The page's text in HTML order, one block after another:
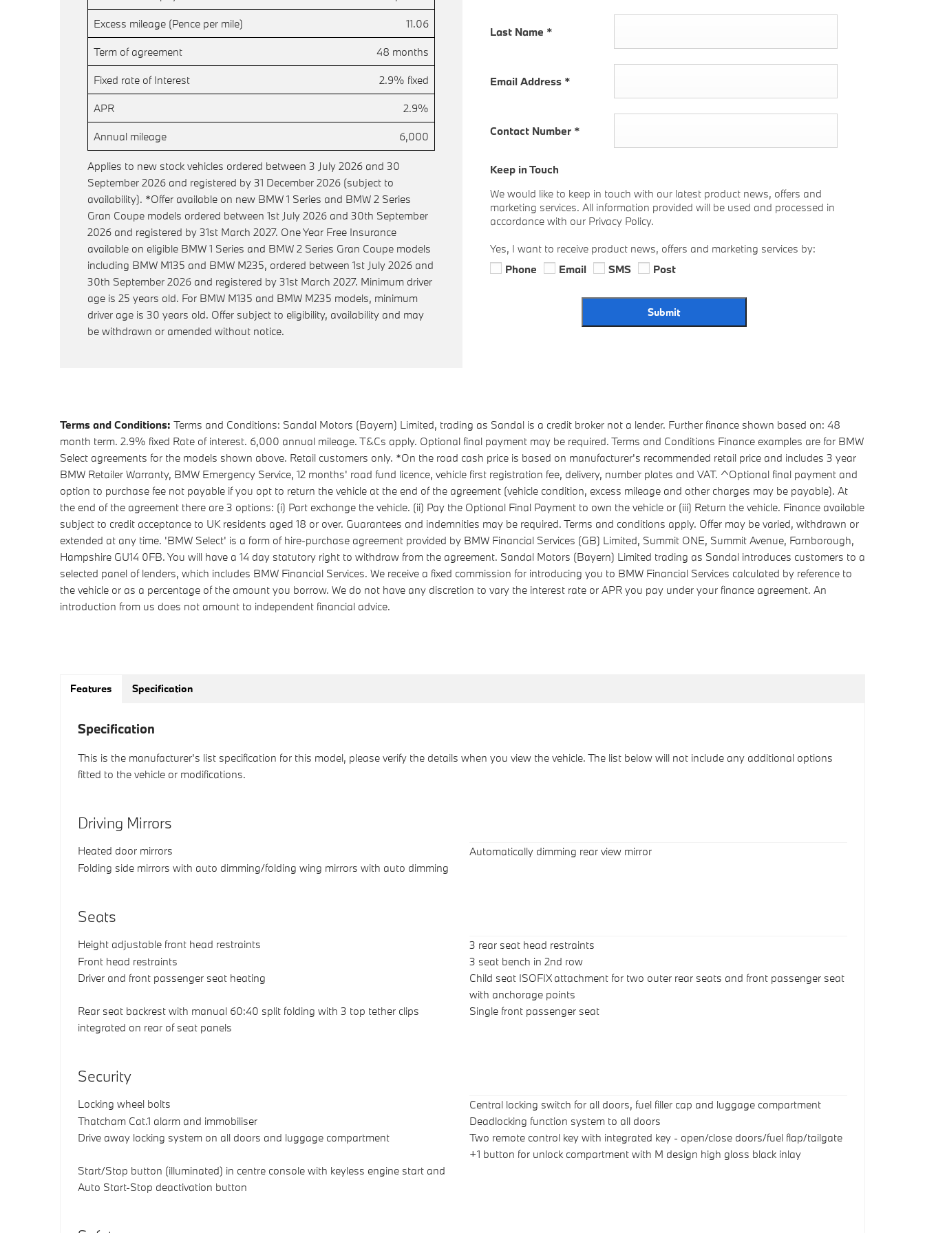
Excess mileage (Pence per mile) 11.06
Term of agreement 48 months
Fixed rate of Interest 2.9% fixed
APR 2.9%
Annual mileage 6,000
Applies to new stock vehicles ordered between 3 July 2026 and 30
September 2026 and registered by 31 December 2026 (subject to
availability). *Offer available on new BMW 1 Series and BMW 2 Series
Gran Coupe models ordered between 1st July 2026 and 30th September
2026 and registered by 31st March 2027. One Year Free Insurance
available on eligible BMW 1 Series and BMW 2 Series Gran Coupe models
including BMW M135 and BMW M235, ordered between 1st July 2026 and
30th September 2026 and registered by 31st March 2027. Minimum driver
age is 25 years old. For BMW M135 and BMW M235 models, minimum
driver age is 30 years old. Offer subject to eligibility, availability and may
be withdrawn or amended without notice.
Last Name *
Email Address *
Contact Number *
Keep in Touch
We would like to keep in touch with our latest product news, offers and
marketing services. All information provided will be used and processed in
accordance with our Privacy Policy.
Yes, I want to receive product news, offers and marketing services by:
Phone
Email SMS Post
Submit
Terms and Conditions: Terms and Conditions: Sandal Motors (Bayern) Limited, trading as Sandal is a credit broker not a lender. Further finance shown based on: 48
month term. 2.9% fixed Rate of interest. 6,000 annual mileage. T&Cs apply. Optional final payment may be required. Terms and Conditions Finance examples are for BMW
Select agreements for the models shown above. Retail customers only. *On the road cash price is based on manufacturer's recommended retail price and includes 3 year
BMW Retailer Warranty, BMW Emergency Service, 12 months' road fund licence, vehicle first registration fee, delivery, number plates and VAT. ^Optional final payment and
option to purchase fee not payable if you opt to return the vehicle at the end of the agreement (vehicle condition, excess mileage and other charges may be payable). At
the end of the agreement there are 3 options: (i) Part exchange the vehicle. (ii) Pay the Optional Final Payment to own the vehicle or (iii) Return the vehicle. Finance available
subject to credit acceptance to UK residents aged 18 or over. Guarantees and indemnities may be required. Terms and conditions apply. Offer may be varied, withdrawn or
extended at any time. 'BMW Select' is a form of hire-purchase agreement provided by BMW Financial Services (GB) Limited, Summit ONE, Summit Avenue, Farnborough,
Hampshire GU14 0FB. You will have a 14 day statutory right to withdraw from the agreement. Sandal Motors (Bayern) Limited trading as Sandal introduces customers to a
selected panel of lenders, which includes BMW Financial Services. We receive a fixed commission for introducing you to BMW Financial Services calculated by reference to
the vehicle or as a percentage of the amount you borrow. We do not have any discretion to vary the interest rate or APR you pay under your finance agreement. An
introduction from us does not amount to independent financial advice.
Features Specification
Specification
This is the manufacturer's list specification for this model, please verify the details when you view the vehicle. The list below will not include any additional options
fitted to the vehicle or modifications.
Driving Mirrors
Heated door mirrors
Automatically dimming rear view mirror
Folding side mirrors with auto dimming/folding wing mirrors with auto dimming
Seats
Height adjustable front head restraints
3 rear seat head restraints
Front head restraints
3 seat bench in 2nd row
Driver and front passenger seat heating
Child seat ISOFIX attachment for two outer rear seats and front passenger seat
with anchorage points
Rear seat backrest with manual 60:40 split folding with 3 top tether clips
integrated on rear of seat panels
Single front passenger seat
Security
Locking wheel bolts
Central locking switch for all doors, fuel filler cap and luggage compartment
Thatcham Cat.1 alarm and immobiliser
Deadlocking function system to all doors
Drive away locking system on all doors and luggage compartment
Two remote control key with integrated key - open/close doors/fuel flap/tailgate
+1 button for unlock compartment with M design high gloss black inlay
Start/Stop button (illuminated) in centre console with keyless engine start and
Auto Start-Stop deactivation button